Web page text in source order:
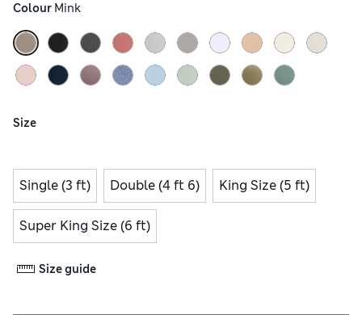
Colour Mink
Size
Single (3 ft) Double (4 ft 6) King Size (5 ft)
Super King Size (6 ft)
Size guide